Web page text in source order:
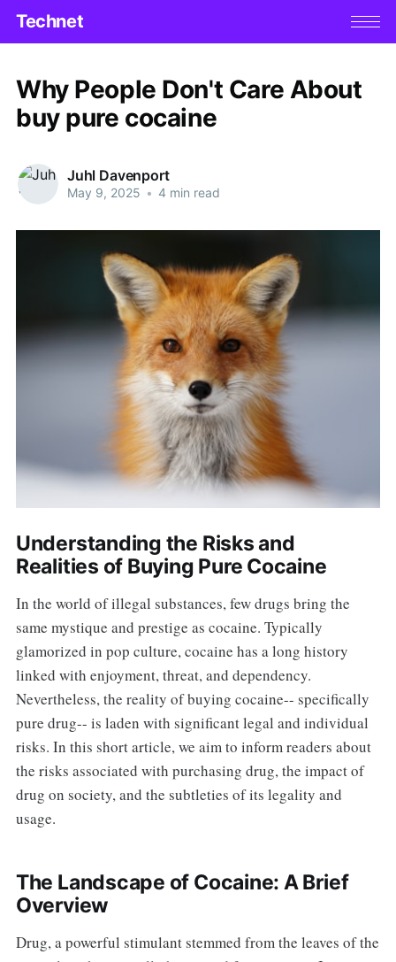
Technet
Why People Don't Care About
buy pure cocaine
Juhl Davenport
May 9, 2025 • 4 min read
Understanding the Risks and
Realities of Buying Pure Cocaine
In the world of illegal substances, few drugs bring the
same mystique and prestige as cocaine. Typically
glamorized in pop culture, cocaine has a long history
linked with enjoyment, threat, and dependency.
Nevertheless, the reality of buying cocaine-- specifically
pure drug-- is laden with significant legal and individual
risks. In this short article, we aim to inform readers about
the risks associated with purchasing drug, the impact of
drug on society, and the subtleties of its legality and
usage.
The Landscape of Cocaine: A Brief
Overview
Drug, a powerful stimulant stemmed from the leaves of the